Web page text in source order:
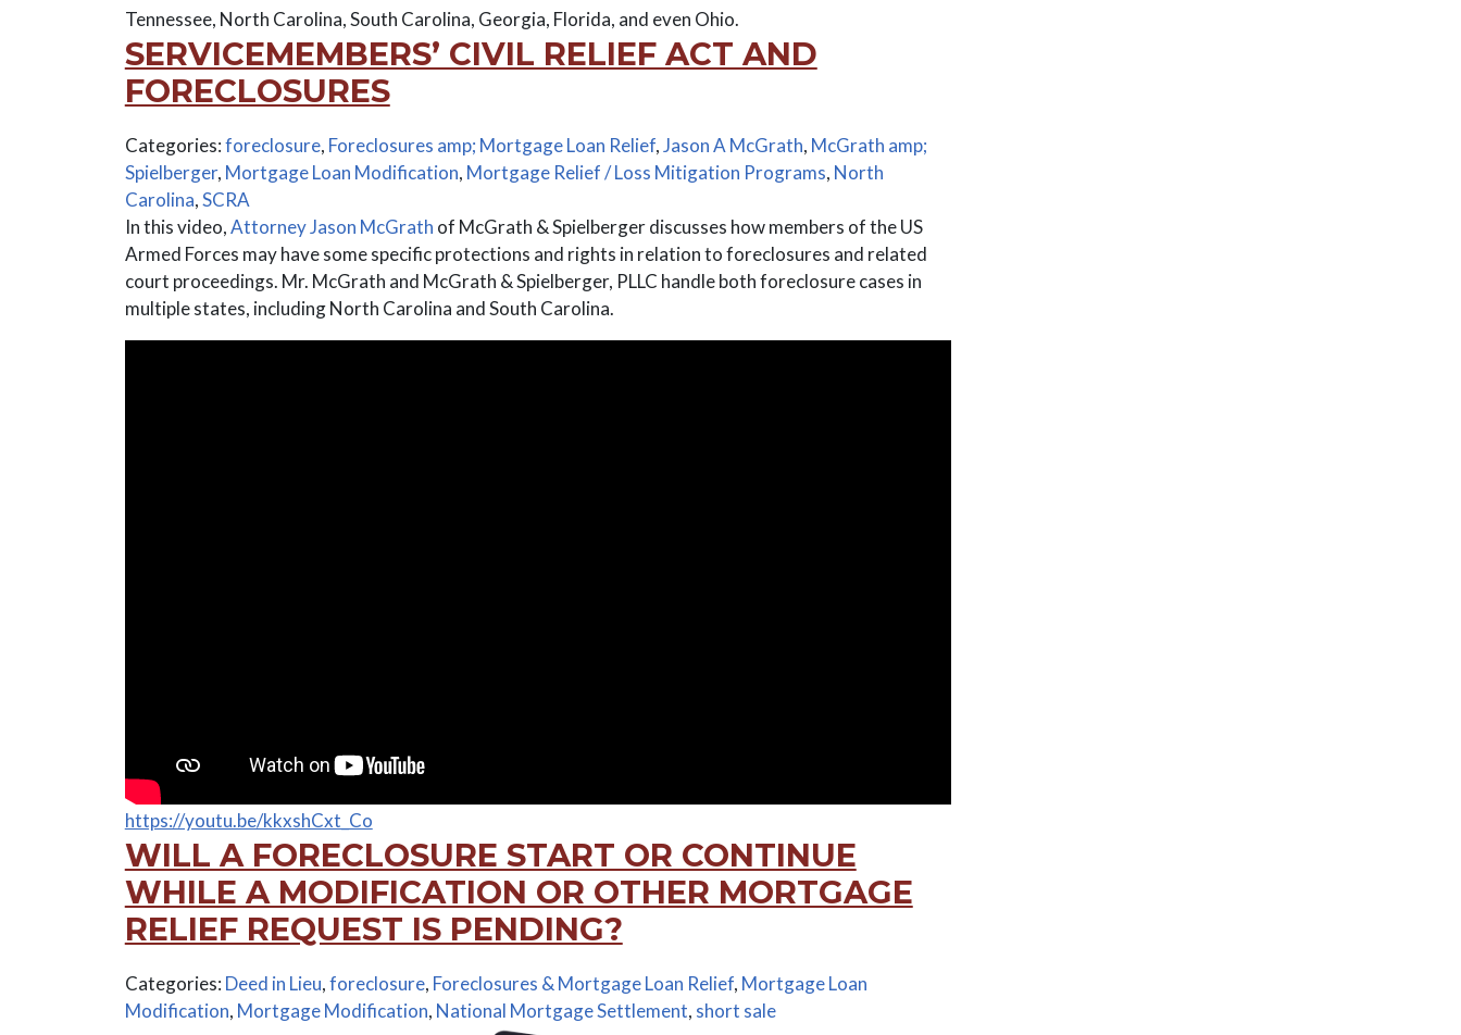
Tennessee, North Carolina, South Carolina, Georgia, Florida, and even Ohio.
SERVICEMEMBERS’ CIVIL RELIEF ACT AND
FORECLOSURES
Categories:foreclosure, Foreclosures amp; Mortgage Loan Relief,Jason A McGrath, McGrath amp;
Spielberger, Mortgage Loan Modification, Mortgage Relief / Loss Mitigation Programs, North
Carolina,SCRA
In this video,Attorney Jason McGrath of McGrath & Spielberger discusses how members of the US
Armed Forces may have some specific protections and rights in relation to foreclosures and related
court proceedings. Mr. McGrath and McGrath & Spielberger, PLLC handle both foreclosure cases in
multiple states, including North Carolina and South Carolina.
https://youtu.be/kkxshCxt_Co
WILL A FORECLOSURE START OR CONTINUE
WHILE A MODIFICATION OR OTHER MORTGAGE
RELIEF REQUEST IS PENDING?
Categories: Deed in Lieu,foreclosure, Foreclosures & Mortgage Loan Relief, Mortgage Loan
Modification, Mortgage Modification, National Mortgage Settlement, short sale